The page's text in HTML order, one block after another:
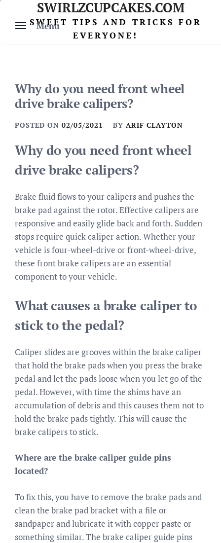
content
Menu
SWIRLZCUPCAKES.COM
SWEET TIPS AND TRICKS FOR
EVERYONE!
Why do you need front wheel
drive brake calipers?
POSTED ON 02/05/2021 BY ARIF CLAYTON
Why do you need front wheel
drive brake calipers?
Brake fluid flows to your calipers and pushes the
brake pad against the rotor. Effective calipers are
responsive and easily glide back and forth. Sudden
stops require quick caliper action. Whether your
vehicle is four-wheel-drive or front-wheel-drive,
these front brake calipers are an essential
component to your vehicle.
What causes a brake caliper to
stick to the pedal?
Caliper slides are grooves within the brake caliper
that hold the brake pads when you press the brake
pedal and let the pads loose when you let go of the
pedal. However, with time the shims have an
accumulation of debris and this causes them not to
hold the brake pads tightly. This will cause the
brake calipers to stick.
Where are the brake caliper guide pins
located?
To fix this, you have to remove the brake pads and
clean the brake pad bracket with a file or
sandpaper and lubricate it with copper paste or
something similar. The brake caliper guide pins